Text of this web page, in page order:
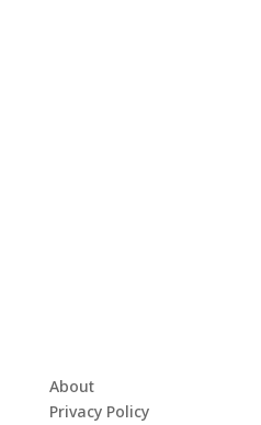
About
Privacy Policy